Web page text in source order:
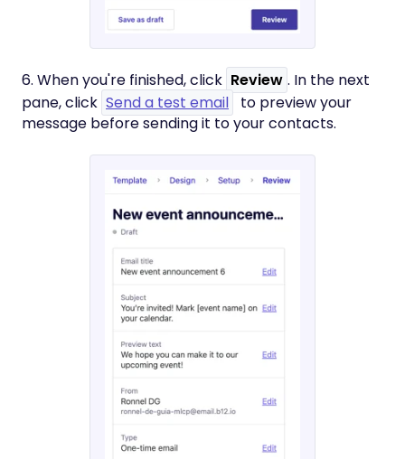
6. When you're finished, click Review . In the next
pane, click Send a test email
to preview your
message before sending it to your contacts.